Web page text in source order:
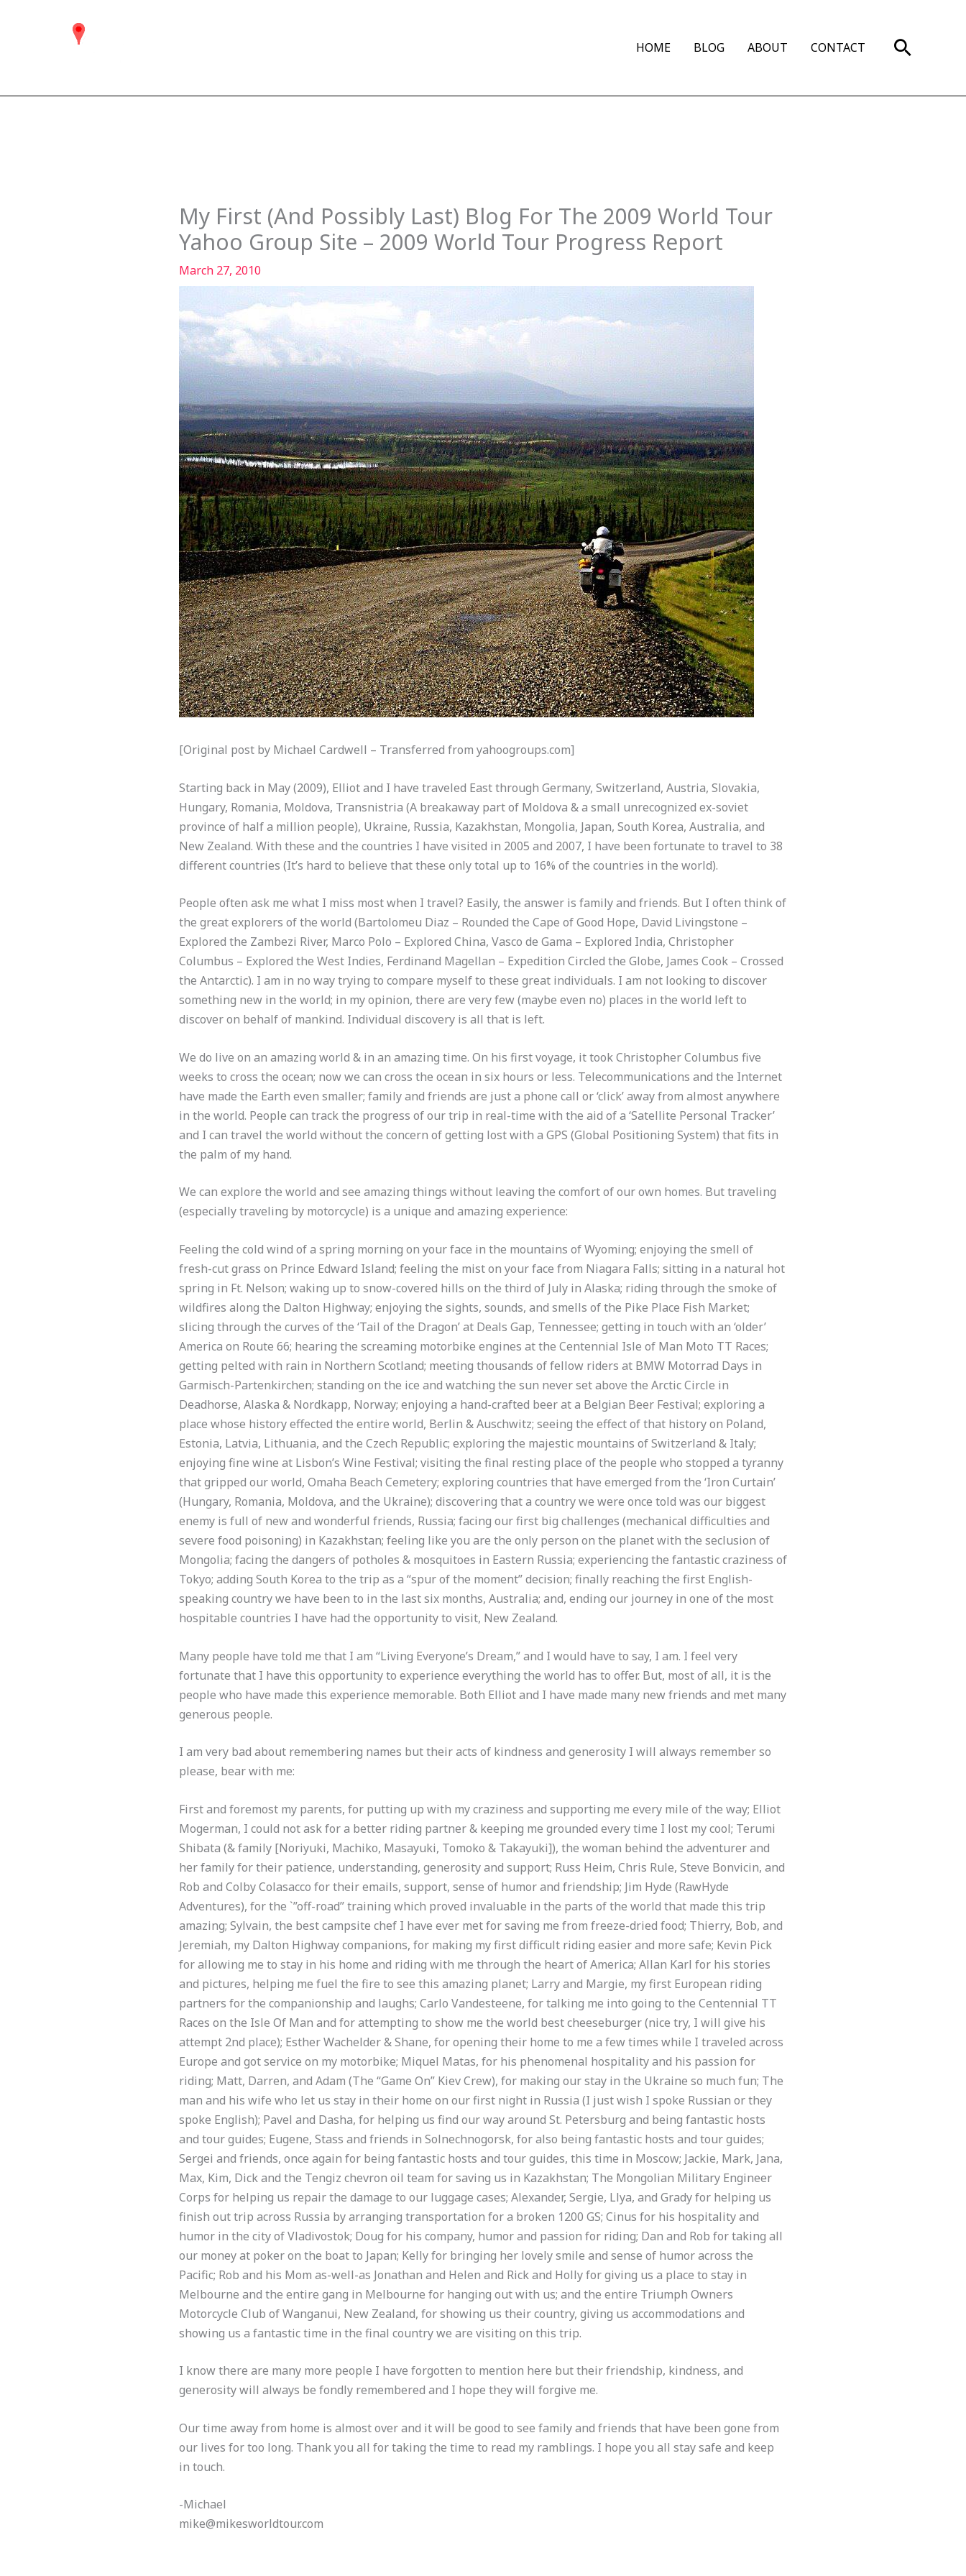
HOME BLOG ABOUT CONTACT Search
My First (And Possibly Last) Blog For The 2009 World Tour
Yahoo Group Site – 2009 World Tour Progress Report
March 27, 2010
[Original post by Michael Cardwell – Transferred from yahoogroups.com]
Starting back in May (2009), Elliot and I have traveled East through Germany, Switzerland, Austria, Slovakia,
Hungary, Romania, Moldova, Transnistria (A breakaway part of Moldova & a small unrecognized ex-soviet
province of half a million people), Ukraine, Russia, Kazakhstan, Mongolia, Japan, South Korea, Australia, and
New Zealand. With these and the countries I have visited in 2005 and 2007, I have been fortunate to travel to 38
different countries (It’s hard to believe that these only total up to 16% of the countries in the world).
People often ask me what I miss most when I travel? Easily, the answer is family and friends. But I often think of
the great explorers of the world (Bartolomeu Diaz – Rounded the Cape of Good Hope, David Livingstone –
Explored the Zambezi River, Marco Polo – Explored China, Vasco de Gama – Explored India, Christopher
Columbus – Explored the West Indies, Ferdinand Magellan – Expedition Circled the Globe, James Cook – Crossed
the Antarctic). I am in no way trying to compare myself to these great individuals. I am not looking to discover
something new in the world; in my opinion, there are very few (maybe even no) places in the world left to
discover on behalf of mankind. Individual discovery is all that is left.
We do live on an amazing world & in an amazing time. On his first voyage, it took Christopher Columbus five
weeks to cross the ocean; now we can cross the ocean in six hours or less. Telecommunications and the Internet
have made the Earth even smaller; family and friends are just a phone call or ‘click’ away from almost anywhere
in the world. People can track the progress of our trip in real-time with the aid of a ‘Satellite Personal Tracker’
and I can travel the world without the concern of getting lost with a GPS (Global Positioning System) that fits in
the palm of my hand.
We can explore the world and see amazing things without leaving the comfort of our own homes. But traveling
(especially traveling by motorcycle) is a unique and amazing experience:
Feeling the cold wind of a spring morning on your face in the mountains of Wyoming; enjoying the smell of
fresh-cut grass on Prince Edward Island; feeling the mist on your face from Niagara Falls; sitting in a natural hot
spring in Ft. Nelson; waking up to snow-covered hills on the third of July in Alaska; riding through the smoke of
wildfires along the Dalton Highway; enjoying the sights, sounds, and smells of the Pike Place Fish Market;
slicing through the curves of the ‘Tail of the Dragon’ at Deals Gap, Tennessee; getting in touch with an ‘older’
America on Route 66; hearing the screaming motorbike engines at the Centennial Isle of Man Moto TT Races;
getting pelted with rain in Northern Scotland; meeting thousands of fellow riders at BMW Motorrad Days in
Garmisch-Partenkirchen; standing on the ice and watching the sun never set above the Arctic Circle in
Deadhorse, Alaska & Nordkapp, Norway; enjoying a hand-crafted beer at a Belgian Beer Festival; exploring a
place whose history effected the entire world, Berlin & Auschwitz; seeing the effect of that history on Poland,
Estonia, Latvia, Lithuania, and the Czech Republic; exploring the majestic mountains of Switzerland & Italy;
enjoying fine wine at Lisbon’s Wine Festival; visiting the final resting place of the people who stopped a tyranny
that gripped our world, Omaha Beach Cemetery; exploring countries that have emerged from the ‘Iron Curtain’
(Hungary, Romania, Moldova, and the Ukraine); discovering that a country we were once told was our biggest
enemy is full of new and wonderful friends, Russia; facing our first big challenges (mechanical difficulties and
severe food poisoning) in Kazakhstan; feeling like you are the only person on the planet with the seclusion of
Mongolia; facing the dangers of potholes & mosquitoes in Eastern Russia; experiencing the fantastic craziness of
Tokyo; adding South Korea to the trip as a “spur of the moment” decision; finally reaching the first English-
speaking country we have been to in the last six months, Australia; and, ending our journey in one of the most
hospitable countries I have had the opportunity to visit, New Zealand.
Many people have told me that I am “Living Everyone’s Dream,” and I would have to say, I am. I feel very
fortunate that I have this opportunity to experience everything the world has to offer. But, most of all, it is the
people who have made this experience memorable. Both Elliot and I have made many new friends and met many
generous people.
I am very bad about remembering names but their acts of kindness and generosity I will always remember so
please, bear with me:
First and foremost my parents, for putting up with my craziness and supporting me every mile of the way; Elliot
Mogerman, I could not ask for a better riding partner & keeping me grounded every time I lost my cool; Terumi
Shibata (& family [Noriyuki, Machiko, Masayuki, Tomoko & Takayuki]), the woman behind the adventurer and
her family for their patience, understanding, generosity and support; Russ Heim, Chris Rule, Steve Bonvicin, and
Rob and Colby Colasacco for their emails, support, sense of humor and friendship; Jim Hyde (RawHyde
Adventures), for the `”off-road” training which proved invaluable in the parts of the world that made this trip
amazing; Sylvain, the best campsite chef I have ever met for saving me from freeze-dried food; Thierry, Bob, and
Jeremiah, my Dalton Highway companions, for making my first difficult riding easier and more safe; Kevin Pick
for allowing me to stay in his home and riding with me through the heart of America; Allan Karl for his stories
and pictures, helping me fuel the fire to see this amazing planet; Larry and Margie, my first European riding
partners for the companionship and laughs; Carlo Vandesteene, for talking me into going to the Centennial TT
Races on the Isle Of Man and for attempting to show me the world best cheeseburger (nice try, I will give his
attempt 2nd place); Esther Wachelder & Shane, for opening their home to me a few times while I traveled across
Europe and got service on my motorbike; Miquel Matas, for his phenomenal hospitality and his passion for
riding; Matt, Darren, and Adam (The “Game On” Kiev Crew), for making our stay in the Ukraine so much fun; The
man and his wife who let us stay in their home on our first night in Russia (I just wish I spoke Russian or they
spoke English); Pavel and Dasha, for helping us find our way around St. Petersburg and being fantastic hosts
and tour guides; Eugene, Stass and friends in Solnechnogorsk, for also being fantastic hosts and tour guides;
Sergei and friends, once again for being fantastic hosts and tour guides, this time in Moscow; Jackie, Mark, Jana,
Max, Kim, Dick and the Tengiz chevron oil team for saving us in Kazakhstan; The Mongolian Military Engineer
Corps for helping us repair the damage to our luggage cases; Alexander, Sergie, Llya, and Grady for helping us
finish out trip across Russia by arranging transportation for a broken 1200 GS; Cinus for his hospitality and
humor in the city of Vladivostok; Doug for his company, humor and passion for riding; Dan and Rob for taking all
our money at poker on the boat to Japan; Kelly for bringing her lovely smile and sense of humor across the
Pacific; Rob and his Mom as-well-as Jonathan and Helen and Rick and Holly for giving us a place to stay in
Melbourne and the entire gang in Melbourne for hanging out with us; and the entire Triumph Owners
Motorcycle Club of Wanganui, New Zealand, for showing us their country, giving us accommodations and
showing us a fantastic time in the final country we are visiting on this trip.
I know there are many more people I have forgotten to mention here but their friendship, kindness, and
generosity will always be fondly remembered and I hope they will forgive me.
Our time away from home is almost over and it will be good to see family and friends that have been gone from
our lives for too long. Thank you all for taking the time to read my ramblings. I hope you all stay safe and keep
in touch.
-Michael
mike@mikesworldtour.com